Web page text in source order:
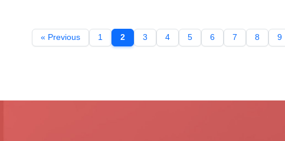
« Previous 1 2 3 4 5 6 7 8 9